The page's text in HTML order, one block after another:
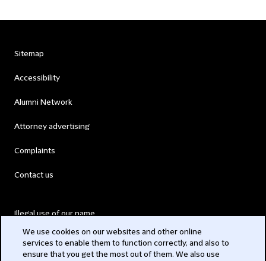
Sitemap
Accessibility
Alumni Network
Attorney advertising
Complaints
Contact us
Illegal use of our name
We use cookies on our websites and other online
services to enable them to function correctly, and also to
ensure that you get the most out of them. We also use